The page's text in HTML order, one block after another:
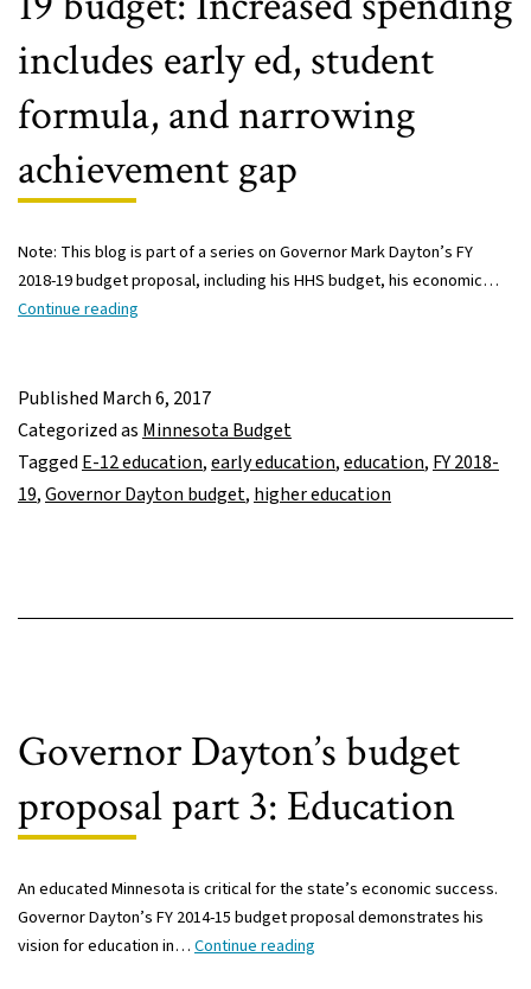
includes early ed, student
formula, and narrowing
achievement gap
Note: This blog is part of a series on Governor Mark Dayton’s FY
2018-19 budget proposal, including his HHS budget, his economic…
Continue reading
2018-
19
budget:
Increased
spending
student
achievement
gap
Published March 6, 2017
Categorized as Minnesota Budget
Tagged E-12 education,early education,education, FY 2018-
19,Governor Dayton budget, higher education
Governor Dayton’s budget
proposal part 3: Education
An educated Minnesota is critical for the state’s economic success.
Governor Dayton’s FY 2014-15 budget proposal demonstrates his
vision for education in…Continue reading